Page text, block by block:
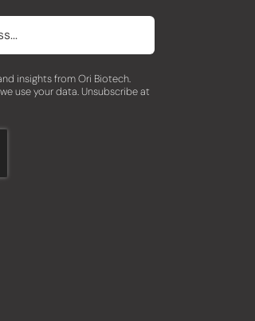
insights from Ori Biotech.
use your data. Unsubscribe at